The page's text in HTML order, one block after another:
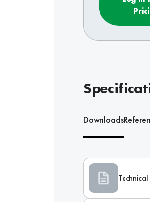
Downloads